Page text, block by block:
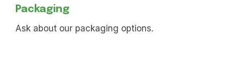
Packaging
Ask about our packaging options.